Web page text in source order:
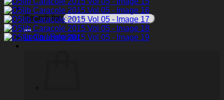
Search for:
Login / Register